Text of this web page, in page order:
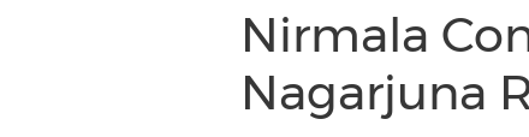
Nirmala
Nagarjuna